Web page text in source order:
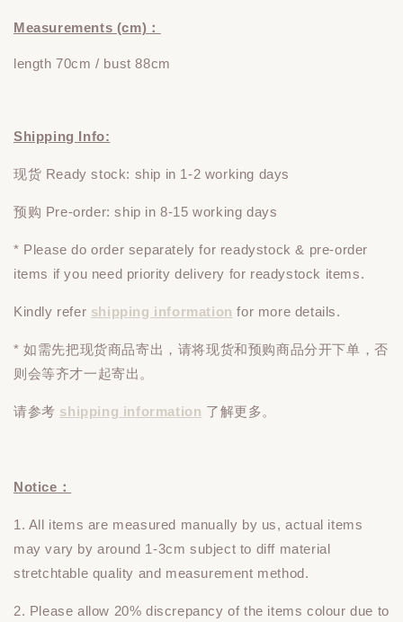
Measurements (cm)：
length 70cm / bust 88cm
Shipping Info:
现货 Ready stock: ship in 1-2 working days
预购 Pre-order: ship in 8-15 working days
* Please doorder separately for readystock & pre-order
items if you need priority delivery for readystock items.
Kindly refer shipping information for more details.
* 如需先把现货商品寄出，请将现货和预购商品分开下单 ，否
则会等齐才一起寄出。
请参考 shipping information 了解更多。
Notice：
1. All items are measured manually by us, actual items
may vary by around 1-3cm subject to diff material
stretchtable quality and measurement method.
2. Please allow 20% discrepancy of the items colour due to